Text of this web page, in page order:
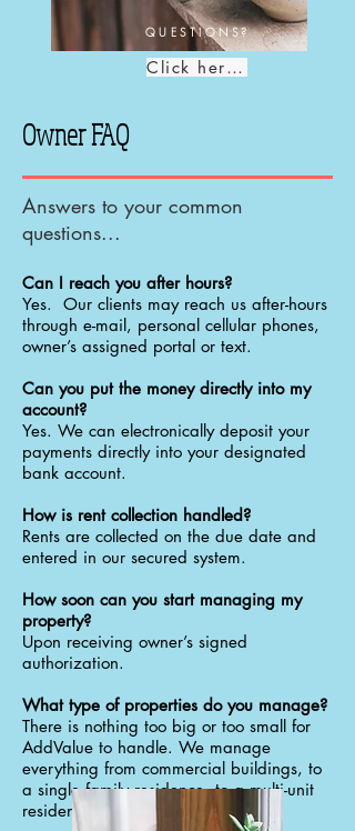
QUESTIONS?
Click here!
Owner FAQ
Answers to your common
questions...
Can I reach you after hours?
Yes. Our clients may reach us after-hours
through e-mail, personal cellular phones,
owner’s assigned portal or text.
Can you put the money directly into my
account?
Yes. We can electronically deposit your
payments directly into your designated
bank account.
How is rent collection handled?
Rents are collected on the due date and
entered in our secured system.
How soon can you start managing my
property?
Upon receiving owner’s signed
authorization.
What type of properties do you manage?
There is nothing too big or too small for
AddValue to handle. We manage
everything from commercial buildings, to
a single family residence, to a multi-unit
residential building.